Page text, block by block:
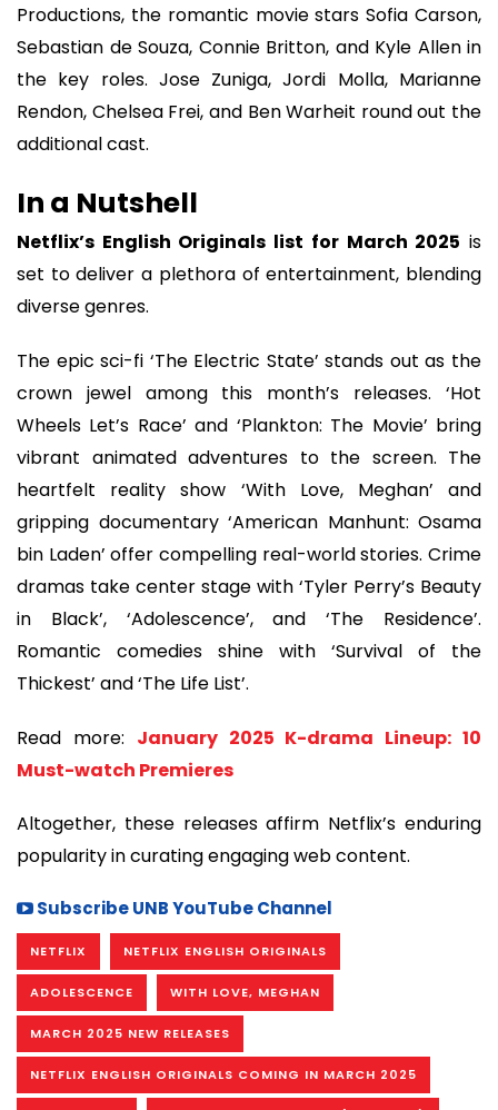
Productions, the romantic movie stars Sofia Carson,
Sebastian de Souza, Connie Britton, and Kyle Allen in
the key roles. Jose Zuniga, Jordi Molla, Marianne
Rendon, Chelsea Frei, and Ben Warheit round out the
additional cast.
In a Nutshell
Netflix’s English Originals list for March 2025 is
set to deliver a plethora of entertainment, blending
diverse genres.
The epic sci-fi ‘The Electric State’ stands out as the
crown jewel among this month’s releases. ‘Hot
Wheels Let’s Race’ and ‘Plankton: The Movie’ bring
vibrant animated adventures to the screen. The
heartfelt reality show ‘With Love, Meghan’ and
gripping documentary ‘American Manhunt: Osama
bin Laden’ offer compelling real-world stories. Crime
dramas take center stage with ‘Tyler Perry’s Beauty
in Black’, ‘Adolescence’, and ‘The Residence’.
Romantic comedies shine with ‘Survival of the
Thickest’ and ‘The Life List’.
Read more: January 2025 K-drama Lineup: 10
Must-watch Premieres
Altogether, these releases affirm Netflix’s enduring
popularity in curating engaging web content.
Subscribe UNB YouTube Channel
NETFLIX NETFLIX ENGLISH ORIGINALS
ADOLESCENCE WITH LOVE, MEGHAN
MARCH 2025 NEW RELEASES
NETFLIX ENGLISH ORIGINALS COMING IN MARCH 2025